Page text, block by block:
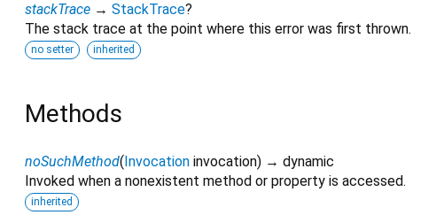
stackTrace → StackTrace?
The stack trace at the point where this error was first thrown.
no setter inherited
Methods
noSuchMethod( Invocation invocation) → dynamic
Invoked when a nonexistent method or property is accessed.
inherited